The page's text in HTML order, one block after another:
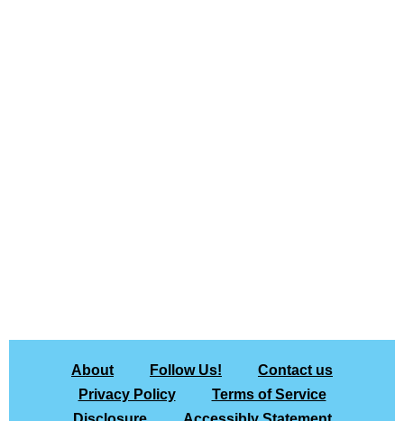
About Follow Us!
Contact us
Privacy Policy
Terms of Service